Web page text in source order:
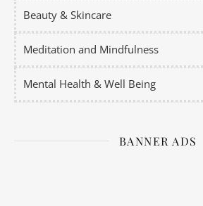
Beauty & Skincare
Meditation and Mindfulness
Mental Health & Well Being
BANNER ADS